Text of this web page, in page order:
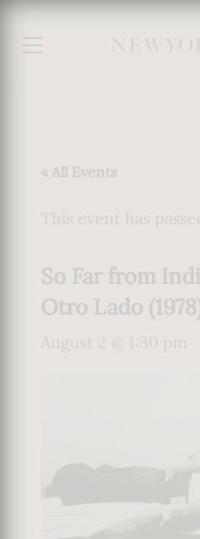
« All Events
So Far from
Otro Lado